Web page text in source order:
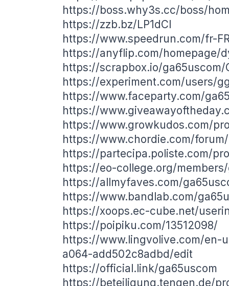
https://boss.why3s.cc/boss/
https://zzb.bz/LP1dCI
https://www.speedrun.com/fr-
https://anyflip.com/homepage/
https://scrapbox.io/ga65uscom/
https://experiment.com/users/
https://www.faceparty.com/
https://
https://www.growkudos.com/
https://www.chordie.com/
https://partecipa.poliste.com/
https://eo-college.org/
https://allmyfaves.com/
https://www.bandlab.com/
https://xoops.ec-cube.net/
https://poipiku.com/13512098/
https://www.lingvolive.com/en-
a064-add502c8adbd/edit
https://official.link/ga65uscom
https://beteiligung.tengen.de/